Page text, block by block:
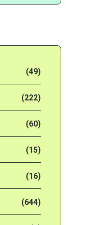
(49)
(222)
(60)
(15)
(16)
(644)